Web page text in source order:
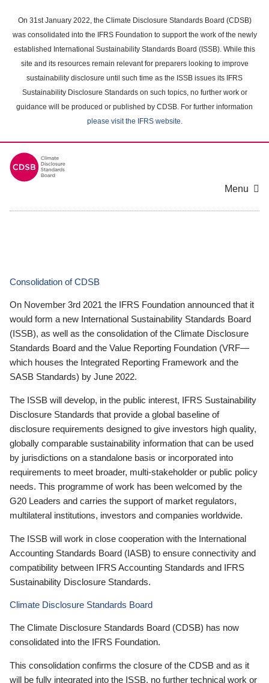
main
content
On 31st January 2022, the Climate Disclosure Standards Board (CDSB)
was consolidated into the IFRS Foundation to support the work of the newly
established International Sustainability Standards Board (ISSB). While this
site and its resources remain relevant for preparers looking to improve
sustainability disclosure until such time as the ISSB issues its IFRS
Sustainability Disclosure Standards on such topics, no further work or
guidance will be produced or published by CDSB. For further information
please visit the IFRS website.
Menu
Consolidation of CDSB
On November 3rd 2021 the IFRS Foundation announced that it
would form a new International Sustainability Standards Board
(ISSB), as well as the consolidation of the Climate Disclosure
Standards Board and the Value Reporting Foundation (VRF—
which houses the Integrated Reporting Framework and the
SASB Standards) by June 2022.
The ISSB will develop, in the public interest, IFRS Sustainability
Disclosure Standards that provide a global baseline of
disclosure requirements designed to give investors high quality,
globally comparable sustainability information that can be used
by jurisdictions on a standalone basis or incorporated into
requirements to meet broader, multi-stakeholder or public policy
needs. This programme of work has been welcomed by the
G20 Leaders and carries the support of market regulators,
multilateral institutions, investors and companies worldwide.
The ISSB will work in close cooperation with the International
Accounting Standards Board (IASB) to ensure connectivity and
compatibility between IFRS Accounting Standards and IFRS
Sustainability Disclosure Standards.
Climate Disclosure Standards Board
The Climate Disclosure Standards Board (CDSB) has now
consolidated into the IFRS Foundation.
This consolidation confirms the closure of the CDSB and as it
will be fully integrated into the ISSB, no further technical work or